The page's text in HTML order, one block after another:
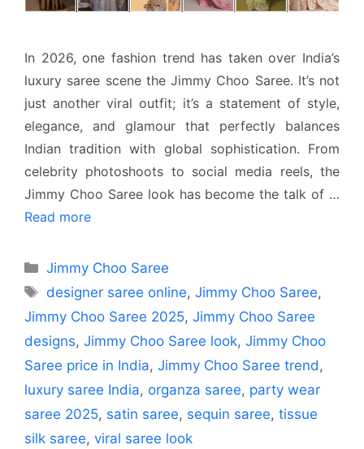
In 2026, one fashion trend has taken over India’s
luxury saree scene the Jimmy Choo Saree. It’s not
just another viral outfit; it’s a statement of style,
elegance, and glamour that perfectly balances
Indian tradition with global sophistication. From
celebrity photoshoots to social media reels, the
Jimmy Choo Saree look has become the talk of …
Read more
Categories
Jimmy Choo Saree
Tags
designer saree online,Jimmy Choo Saree,
Jimmy Choo Saree 2025, Jimmy Choo Saree
designs, Jimmy Choo Saree look, Jimmy Choo
Saree price in India, Jimmy Choo Saree trend ,
luxury saree India, organza saree, party wear
saree 2025, satin saree, sequin saree, tissue
silk saree, viral saree look